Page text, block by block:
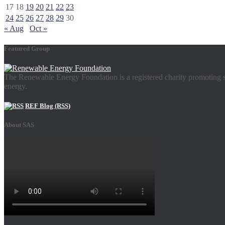
17 18 19 20 21 22 23
24 25 26 27 28 29 30
« Aug
Oct »
Featured Group
The Renewable Energy Foundation is a registered charity
energy.
REF Blog (RSS)
About SAS